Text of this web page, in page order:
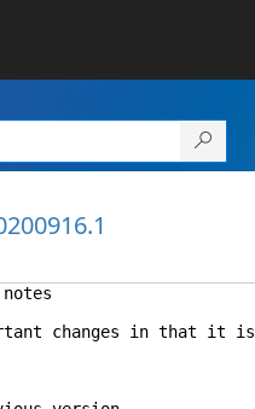
changes in that it is